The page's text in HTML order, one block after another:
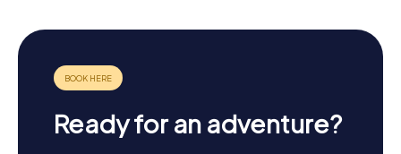
Ready for an adventure?